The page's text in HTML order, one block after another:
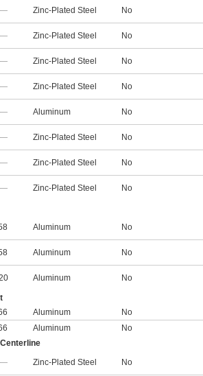
— Zinc-Plated Steel No
— Zinc-Plated Steel No
— Zinc-Plated Steel No
— Zinc-Plated Steel No
— Aluminum No
— Zinc-Plated Steel No
— Zinc-Plated Steel No
— Zinc-Plated Steel No
Aluminum No
Aluminum No
Aluminum No
Aluminum No
Aluminum No
— Zinc-Plated Steel No